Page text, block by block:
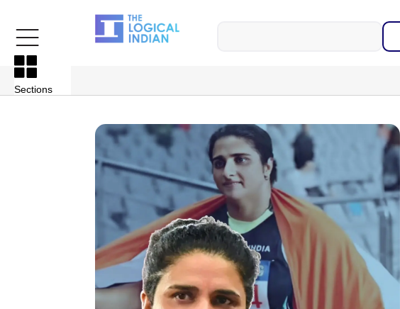
Sections